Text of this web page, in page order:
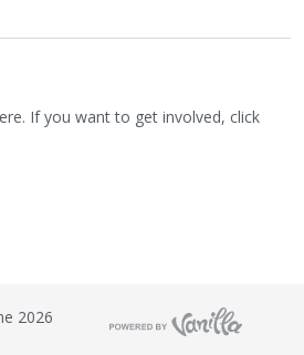
If you want to get involved, click
2026